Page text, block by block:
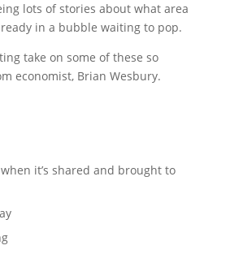
lots of stories about what area
in a bubble waiting to pop.
take on some of these so
economist, Brian Wesbury.
it’s shared and brought to